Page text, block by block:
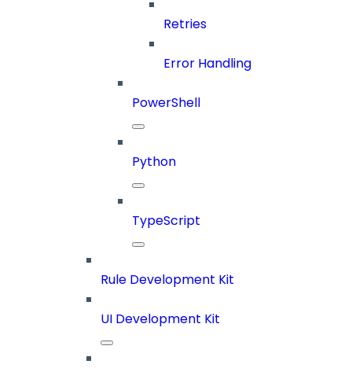
Retries
Error Handling
PowerShell
Python
TypeScript
Rule Development Kit
UI Development Kit